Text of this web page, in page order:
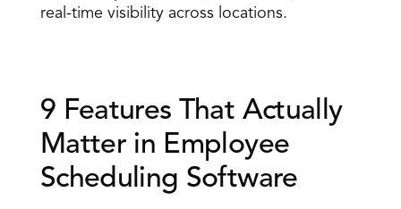
real-time visibility across locations.
9 Features That Actually
Matter in Employee
Scheduling Software